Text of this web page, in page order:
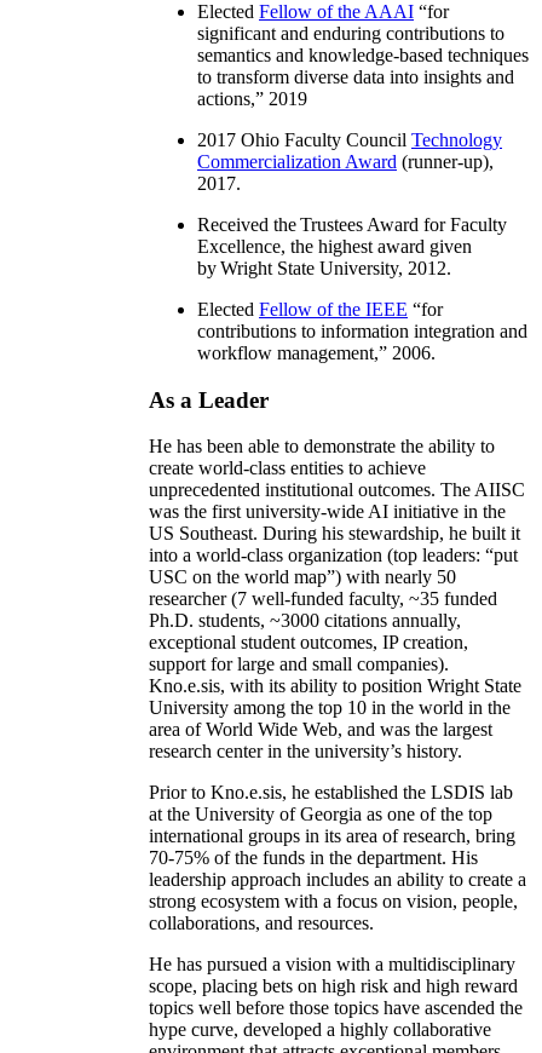
Elected Fellow of the AAAI “for
significant and enduring contributions to
semantics and knowledge-based techniques
to transform diverse data into insights and
actions,” 2019
2017 Ohio Faculty Council Technology
Commercialization Award (runner-up),
2017.
Received the Trustees Award for Faculty
Excellence, the highest award given
by Wright State University, 2012.
Elected Fellow of the IEEE “for
contributions to information integration and
workflow management,” 2006.
As a Leader
He has been able to demonstrate the ability to
create world-class entities to achieve
unprecedented institutional outcomes. The AIISC
was the first university-wide AI initiative in the
US Southeast. During his stewardship, he built it
into a world-class organization (top leaders: “put
USC on the world map”) with nearly 50
researcher (7 well-funded faculty, ~35 funded
Ph.D. students, ~3000 citations annually,
exceptional student outcomes, IP creation,
support for large and small companies).
Kno.e.sis, with its ability to position Wright State
University among the top 10 in the world in the
area of World Wide Web, and was the largest
research center in the university’s history.
Prior to Kno.e.sis, he established the LSDIS lab
at the University of Georgia as one of the top
international groups in its area of research, bring
70-75% of the funds in the department. His
leadership approach includes an ability to create a
strong ecosystem with a focus on vision, people,
collaborations, and resources.
He has pursued a vision with a multidisciplinary
scope, placing bets on high risk and high reward
topics well before those topics have ascended the
hype curve, developed a highly collaborative